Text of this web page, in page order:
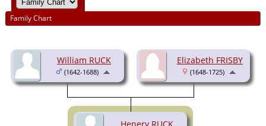
Family Chart
William RUCK
(1642-1688)
Elizabeth FRISBY
(1648-1725)